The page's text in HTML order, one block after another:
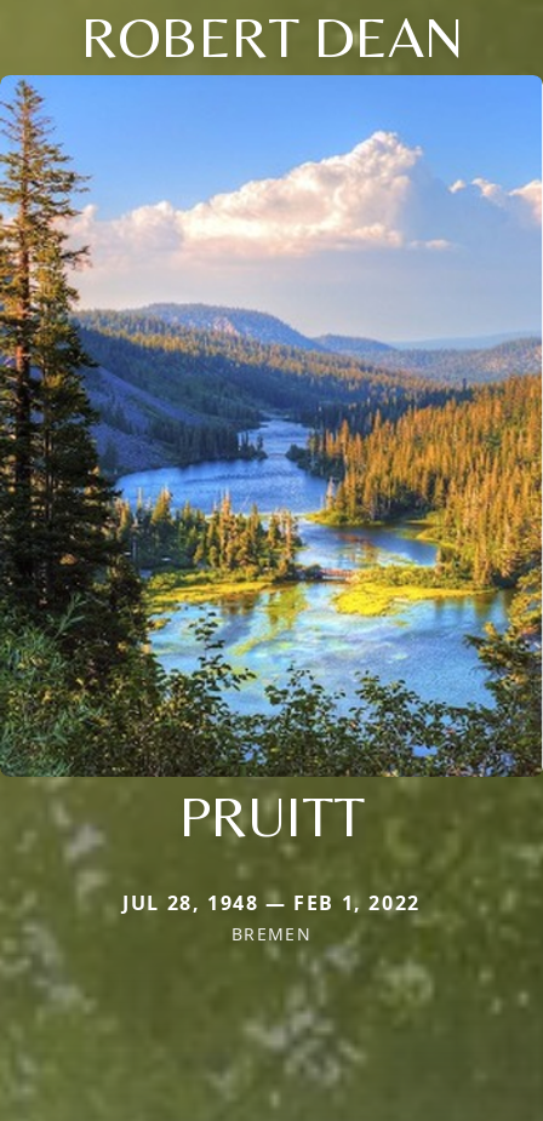
ROBERT DEAN
PRUITT
JUL 28, 1948 — FEB 1, 2022
BREMEN